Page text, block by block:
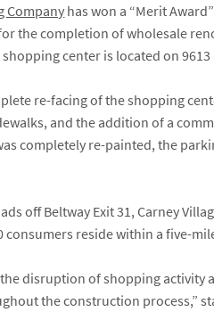
Companyhas won a “Merit
the completion of wholesale
center is located on
re-facing of the shopping
and the addition of a
completely re-painted, the
off Beltway Exit 31, Carney
reside within a five-
disruption of shopping
the construction process,”